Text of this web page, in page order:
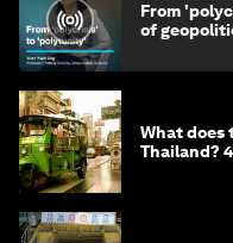
From
of
What does
Thailand?